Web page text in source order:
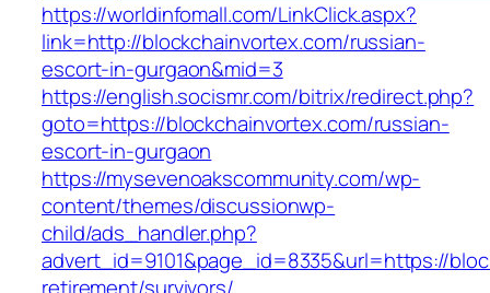
https://worldinfomall.com/LinkClick.aspx?
link=http://blockchainvortex.com/russian-
escort-in-gurgaon&mid=3
https://english.socismr.com/bitrix/redirect.php?
goto=https://blockchainvortex.com/russian-
escort-in-gurgaon
https://mysevenoakscommunity.com/wp-
content/themes/discussionwp-
child/ads_handler.php?
advert_id=9101&page_id=8335&url=https://